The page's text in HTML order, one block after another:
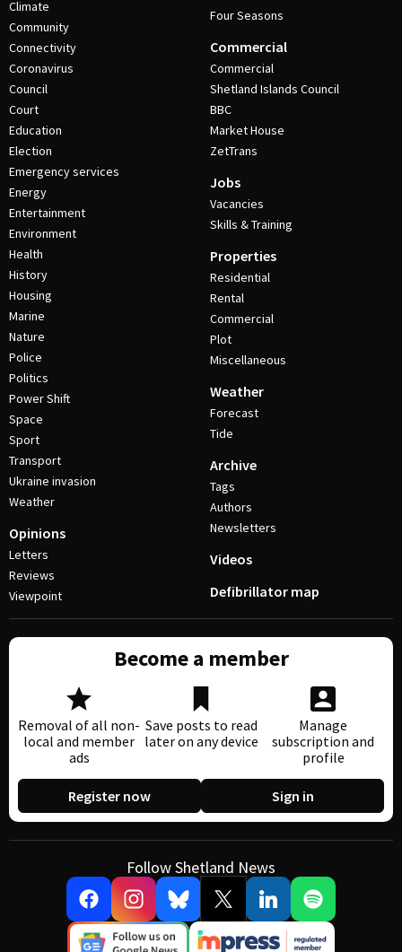
Climate
Community
Connectivity
Coronavirus
Council
Court
Education
Election
Emergency services
Energy
Entertainment
Environment
Health
History
Housing
Marine
Nature
Police
Politics
Power Shift
Space
Sport
Transport
Ukraine invasion
Weather
Opinions
Letters
Reviews
Viewpoint
Four Seasons
Commercial
Commercial
Shetland Islands Council
BBC
Market House
ZetTrans
Jobs
Vacancies
Skills & Training
Properties
Residential
Rental
Commercial
Plot
Miscellaneous
Weather
Forecast
Tide
Archive
Tags
Authors
Newsletters
Videos
Defibrillator map
Become a member
Removal of all non-
local and member
ads
Save posts to read
later on any device
Manage
subscription and
profile
Register now Sign in
Follow Shetland News